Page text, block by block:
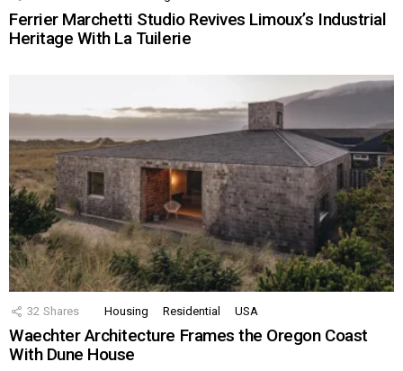
Ferrier Marchetti Studio Revives Limoux’s Industrial
Heritage With La Tuilerie
32 Shares Housing Residential USA
Waechter Architecture Frames the Oregon Coast
With Dune House